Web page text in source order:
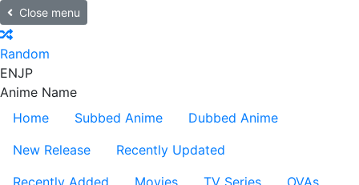
Close menu
Random
ENJP
Anime Name
Home
Subbed Anime
Dubbed Anime
New Release
Recently Updated
Recently Added
Movies TV Series
OVAs